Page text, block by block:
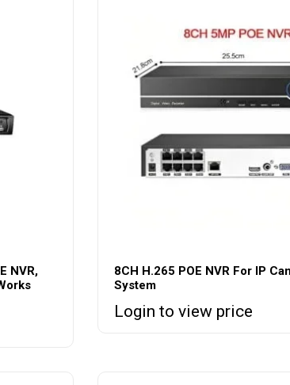
NVR,
8CH H.265 POE NVR For IP
System
Login to view price